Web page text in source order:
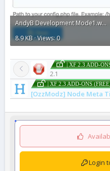
AndyB Development Mode1.webp
8.9 KB · Views: 0
| XF 2.3 ADD-
2.1
| XF 2.3 ADD-ONS
[OzzModz] Node Meta
Login